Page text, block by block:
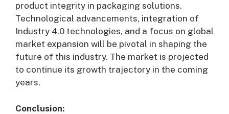
product integrity in packaging solutions.
Technological advancements, integration of
Industry 4.0 technologies, and a focus on global
market expansion will be pivotal in shaping the
future of this industry. The market is projected
to continue its growth trajectory in the coming
years.
Conclusion: